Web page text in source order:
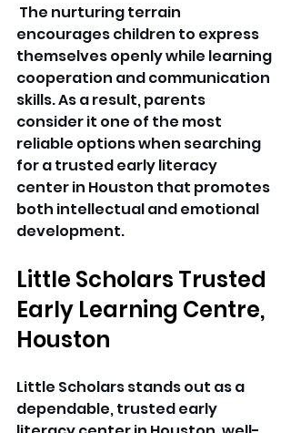
The nurturing terrain
encourages children to express
themselves openly while learning
cooperation and communication
skills. As a result, parents
consider it one of the most
reliable options when searching
for a trusted early literacy
center in Houston that promotes
both intellectual and emotional
development.
Little Scholars Trusted
Early Learning Centre,
Houston
Little Scholars stands out as a
dependable, trusted early